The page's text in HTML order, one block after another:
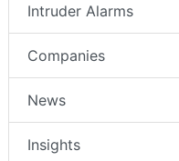
Intruder Alarms
Companies
News
Insights